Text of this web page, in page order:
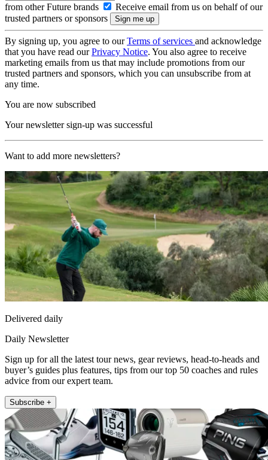
from other Future brands
Receive email from us on behalf of our
trusted partners or sponsors
By signing up, you agree to ourTerms of services and acknowledge
that you have read ourPrivacy Notice. You also agree to receive
marketing emails from us that may include promotions from our
trusted partners and sponsors, which you can unsubscribe from at
any time.
You are now subscribed
Your newsletter sign-up was successful
Want to add more newsletters?
Delivered daily
Daily Newsletter
Sign up for all the latest tour news, gear reviews, head-to-heads and
buyer’s guides plus features, tips from our top 50 coaches and rules
advice from our expert team.
Subscribe +